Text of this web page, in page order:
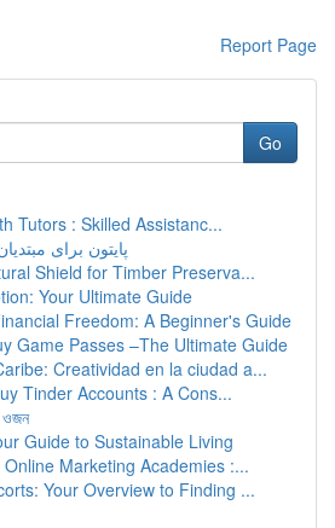
Report Page
Go
Tutors : Skilled Assistanc...
پایتون برای
Shield for Timber Preserva...
Your Ultimate Guide
Freedom: A Beginner's Guide
Game Passes –The Ultimate Guide
Creatividad en la ciudad a...
Tinder Accounts : A Cons...
Guide to Sustainable Living
Marketing Academies :...
Your Overview to Finding ...